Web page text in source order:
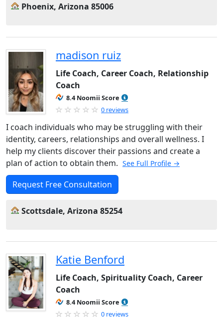
Phoenix, Arizona 85006
madison ruiz
Life Coach, Career Coach, Relationship
Coach
8.4 Noomii Score
0 reviews
I coach individuals who may be struggling with their
identity, careers, relationships and overall wellness. I
help my clients discover their passions and create a
plan of action to obtain them. See Full Profile →
Request Free Consultation
Scottsdale, Arizona 85254
Katie Benford
Life Coach, Spirituality Coach, Career
Coach
8.4 Noomii Score
0 reviews